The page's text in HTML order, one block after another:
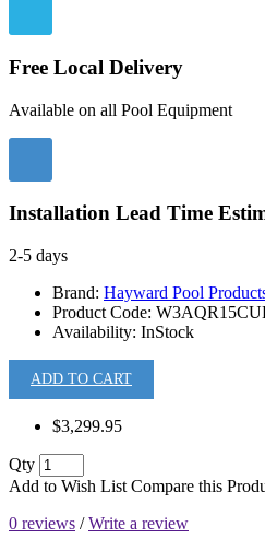
Free Local Delivery
Available on all Pool Equipment
Installation Lead Time
2-5 days
Brand: Hayward Pool
Product Code:
Availability: InStock
ADD TO CART
$3,299.95
Qty
Add to Wish List Compare this
0 reviews /Write a review